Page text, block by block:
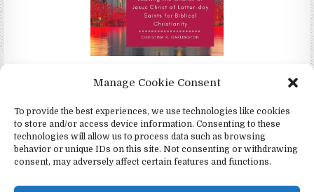
Manage Cookie Consent
To provide the best experiences, we use technologies like cookies
to store and/or access device information. Consenting to these
technologies will allow us to process data such as browsing
behavior or unique IDs on this site. Not consenting or withdrawing
consent, may adversely affect certain features and functions.
Christina Darlington
Copyright © 2026 4Witness.org - Witnesses for Jesus, Inc.
Design by ThemesDNA.com